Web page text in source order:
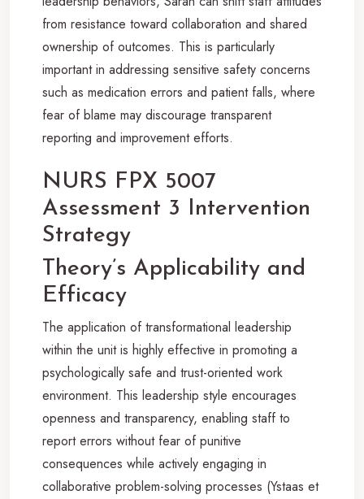
from resistance toward collaboration and shared
ownership of outcomes. This is particularly
important in addressing sensitive safety concerns
such as medication errors and patient falls, where
fear of blame may discourage transparent
reporting and improvement efforts.
NURS FPX 5007
Assessment 3 Intervention
Strategy
Theory’s Applicability and
Efficacy
The application of transformational leadership
within the unit is highly effective in promoting a
psychologically safe and trust-oriented work
environment. This leadership style encourages
openness and transparency, enabling staff to
report errors without fear of punitive
consequences while actively engaging in
collaborative problem-solving processes (Ystaas et